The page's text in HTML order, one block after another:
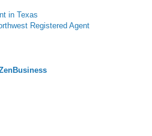
in Texas
Registered Agent